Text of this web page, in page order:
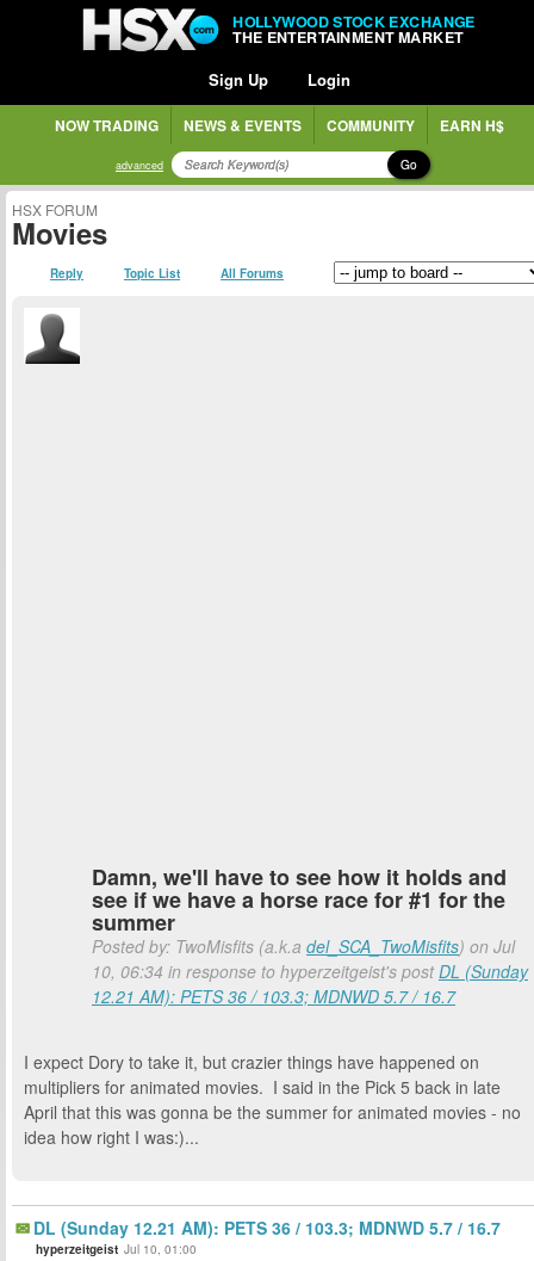
HOLLYWOOD STOCK EXCHANGE
THE ENTERTAINMENT MARKET
Sign Up Login
NOW TRADING NEWS & EVENTS COMMUNITY EARN H$
advanced Go
HSX FORUM
Movies
Reply Topic List All Forums
Damn, we'll have to see how it holds and
see if we have a horse race for #1 for the
summer
Posted by: TwoMisfits (a.k.a del_SCA_TwoMisfits) on Jul
10, 06:34 in response to hyperzeitgeist's postDL (Sunday
12.21 AM): PETS 36 / 103.3; MDNWD 5.7 / 16.7
I expect Dory to take it, but crazier things have happened on
multipliers for animated movies. I said in the Pick 5 back in late
April that this was gonna be the summer for animated movies - no
idea how right I was:)...
DL (Sunday 12.21 AM): PETS 36 / 103.3; MDNWD 5.7 / 16.7
hyperzeitgeist Jul 10, 01:00